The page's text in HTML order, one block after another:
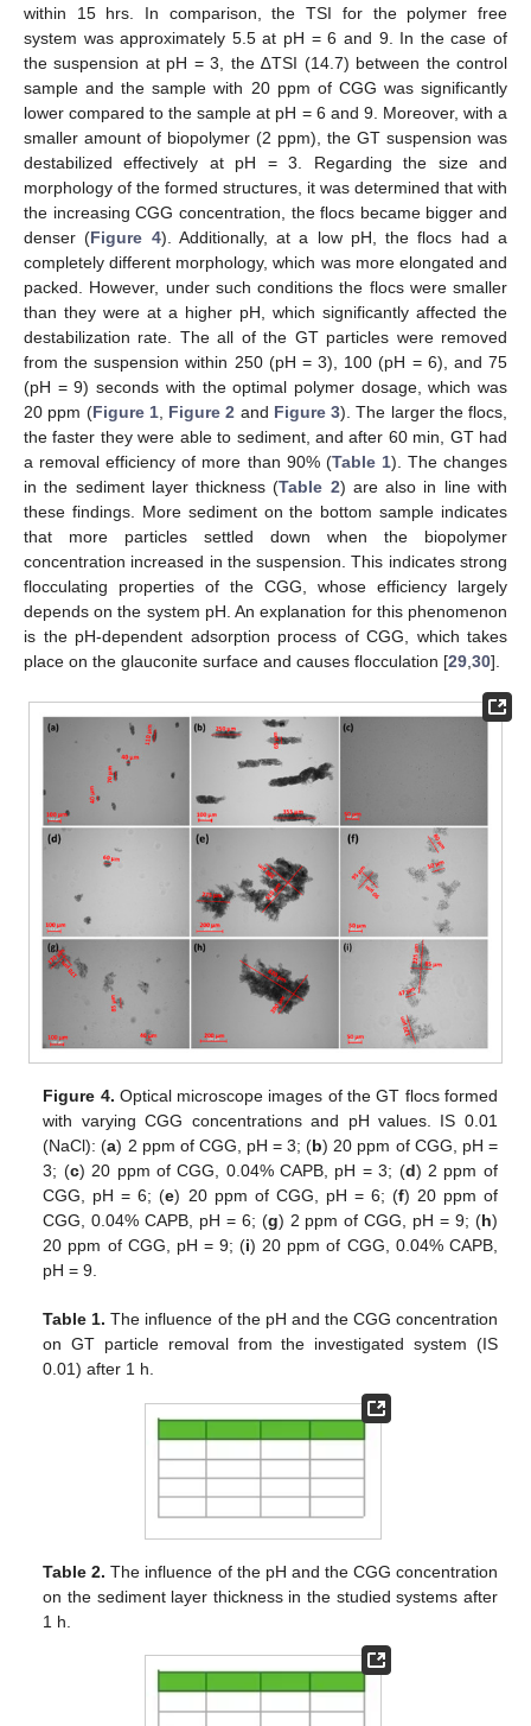
within 15 hrs. In comparison, the TSI for the polymer free
system was approximately 5.5 at pH = 6 and 9. In the case of
the suspension at pH = 3, the ∆TSI (14.7) between the control
sample and the sample with 20 ppm of CGG was significantly
lower compared to the sample at pH = 6 and 9. Moreover, with a
smaller amount of biopolymer (2 ppm), the GT suspension was
destabilized effectively at pH = 3. Regarding the size and
morphology of the formed structures, it was determined that with
the increasing CGG concentration, the flocs became bigger and
denser (Figure 4). Additionally, at a low pH, the flocs had a
completely different morphology, which was more elongated and
packed. However, under such conditions the flocs were smaller
than they were at a higher pH, which significantly affected the
destabilization rate. The all of the GT particles were removed
from the suspension within 250 (pH = 3), 100 (pH = 6), and 75
(pH = 9) seconds with the optimal polymer dosage, which was
20 ppm (Figure 1, Figure 2 and Figure 3). The larger the flocs,
the faster they were able to sediment, and after 60 min, GT had
a removal efficiency of more than 90% (Table 1). The changes
in the sediment layer thickness (Table 2) are also in line with
these findings. More sediment on the bottom sample indicates
that more particles settled down when the biopolymer
concentration increased in the suspension. This indicates strong
flocculating properties of the CGG, whose efficiency largely
depends on the system pH. An explanation for this phenomenon
is the pH-dependent adsorption process of CGG, which takes
place on the glauconite surface and causes flocculation [29,30].
Figure 4. Optical microscope images of the GT flocs formed
with varying CGG concentrations and pH values. IS 0.01
(NaCl): (a) 2 ppm of CGG, pH = 3; (b) 20 ppm of CGG, pH =
3; (c) 20 ppm of CGG, 0.04% CAPB, pH = 3; (d) 2 ppm of
CGG, pH = 6; (e) 20 ppm of CGG, pH = 6; (f) 20 ppm of
CGG, 0.04% CAPB, pH = 6; (g) 2 ppm of CGG, pH = 9; (h)
20 ppm of CGG, pH = 9; (i) 20 ppm of CGG, 0.04% CAPB,
pH = 9.
Table 1. The influence of the pH and the CGG concentration
on GT particle removal from the investigated system (IS
0.01) after 1 h.
Table 2. The influence of the pH and the CGG concentration
on the sediment layer thickness in the studied systems after
1 h.